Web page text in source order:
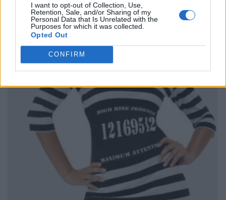
I want to opt-out of Collection, Use,
Retention, Sale, and/or Sharing of my
Personal Data that Is Unrelated with the
Purposes for which it was collected.
Opted Out
CONFIRM